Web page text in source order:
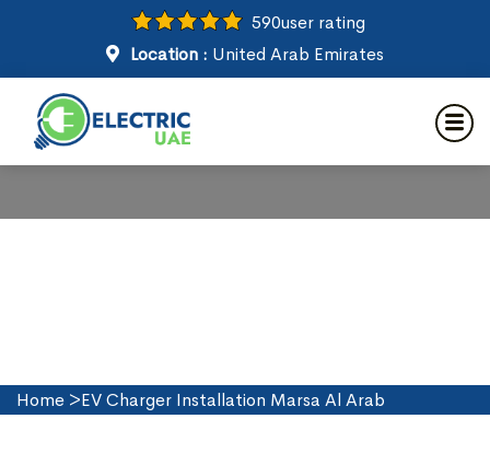
590user rating
Location : United Arab Emirates
EV Charger Installation in
Marsa Al Arab
Home >EV Charger Installation Marsa Al Arab